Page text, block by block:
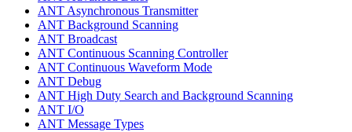
ANT Asynchronous Transmitter
ANT Background Scanning
ANT Broadcast
ANT Continuous Scanning Controller
ANT Continuous Waveform Mode
ANT Debug
ANT High Duty Search and Background Scanning
ANT I/O
ANT Message Types